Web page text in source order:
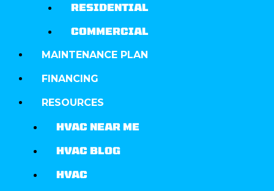
RESIDENTIAL
COMMERCIAL
MAINTENANCE PLAN
FINANCING
RESOURCES
HVAC NEAR ME
HVAC BLOG
HVAC